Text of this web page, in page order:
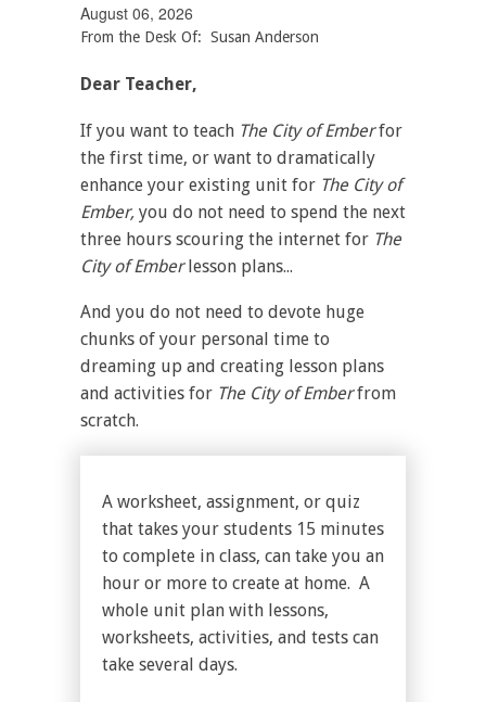
August 06, 2026
From the Desk Of: Susan Anderson
Dear Teacher,
If you want to teach The City of Emberfor
the first time, or want to dramatically
enhance your existing unit for The City of
Ember, you do not need to spend the next
three hours scouring the internet for The
City of Emberlesson plans...
And you do not need to devote huge
chunks of your personal time to
dreaming up and creating lesson plans
and activities for The City of Emberfrom
scratch.
A worksheet, assignment, or quiz
that takes your students 15 minutes
to complete in class, can take you an
hour or more to create at home. A
whole unit plan with lessons,
worksheets, activities, and tests can
take several days.